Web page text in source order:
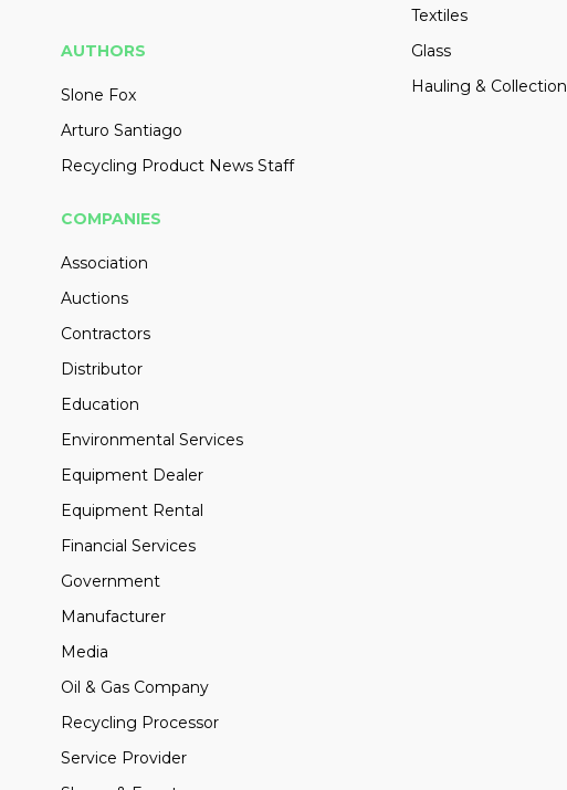
AUTHORS
Slone Fox
Arturo Santiago
Recycling Product News Staff
Textiles
Glass
Hauling & Collection
COMPANIES
Association
Auctions
Contractors
Distributor
Education
Environmental Services
Equipment Dealer
Equipment Rental
Financial Services
Government
Manufacturer
Media
Oil & Gas Company
Recycling Processor
Service Provider